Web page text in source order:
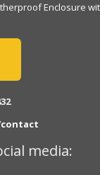
Enclosure
media: